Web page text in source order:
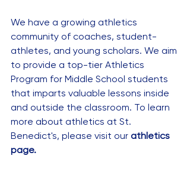
We have a growing athletics
community of coaches, student-
athletes, and young scholars. We aim
to provide a top-tier Athletics
Program for Middle School students
that imparts valuable lessons inside
and outside the classroom. To learn
more about athletics at St.
Benedict's, please visit our athletics
page.